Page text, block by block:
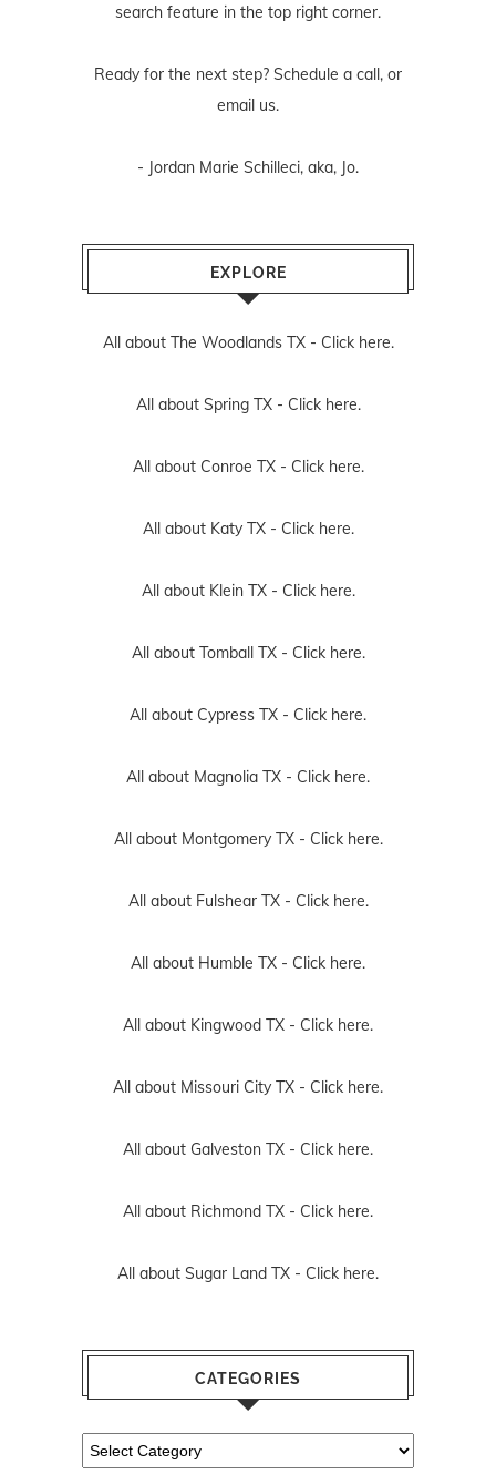
search feature in the top right corner.
Ready for the next step? Schedule a call, or
email us.
- Jordan Marie Schilleci, aka, Jo.
EXPLORE
All about The Woodlands TX - Click here.
All about Spring TX - Click here.
All about Conroe TX - Click here.
All about Katy TX - Click here.
All about Klein TX - Click here.
All about Tomball TX - Click here.
All about Cypress TX - Click here.
All about Magnolia TX - Click here.
All about Montgomery TX - Click here.
All about Fulshear TX - Click here.
All about Humble TX - Click here.
All about Kingwood TX - Click here.
All about Missouri City TX - Click here.
All about Galveston TX - Click here.
All about Richmond TX - Click here.
All about Sugar Land TX - Click here.
CATEGORIES
Categories